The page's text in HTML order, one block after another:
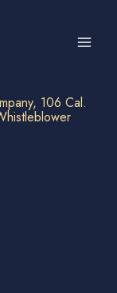
106 Cal.